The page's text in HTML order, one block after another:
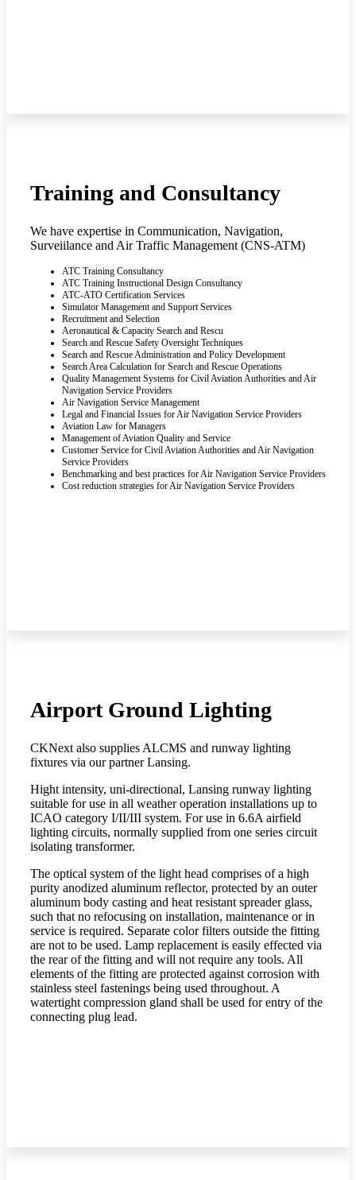
Training and Consultancy
We have expertise in Communication, Navigation,
Surveiilance and Air Traffic Management (CNS-ATM)
ATC Training Consultancy
ATC Training Instructional Design Consultancy
ATC-ATO Certification Services
Simulator Management and Support Services
Recruitment and Selection
Aeronautical & Capacity Search and Rescu
Search and Rescue Safety Oversight Techniques
Search and Rescue Administration and Policy Development
Search Area Calculation for Search and Rescue Operations
Quality Management Systems for Civil Aviation Authorities and Air
Navigation Service Providers
Air Navigation Service Management
Legal and Financial Issues for Air Navigation Service Providers
Aviation Law for Managers
Management of Aviation Quality and Service
Customer Service for Civil Aviation Authorities and Air Navigation
Service Providers
Benchmarking and best practices for Air Navigation Service Providers
Cost reduction strategies for Air Navigation Service Providers
Airport Ground Lighting
CKNext also supplies ALCMS and runway lighting
fixtures via our partner Lansing.
Hight intensity, uni-directional, Lansing runway lighting
suitable for use in all weather operation installations up to
ICAO category I/II/III system. For use in 6.6A airfield
lighting circuits, normally supplied from one series circuit
isolating transformer.
The optical system of the light head comprises of a high
purity anodized aluminum reflector, protected by an outer
aluminum body casting and heat resistant spreader glass,
such that no refocusing on installation, maintenance or in
service is required. Separate color filters outside the fitting
are not to be used. Lamp replacement is easily effected via
the rear of the fitting and will not require any tools. All
elements of the fitting are protected against corrosion with
stainless steel fastenings being used throughout. A
watertight compression gland shall be used for entry of the
connecting plug lead.